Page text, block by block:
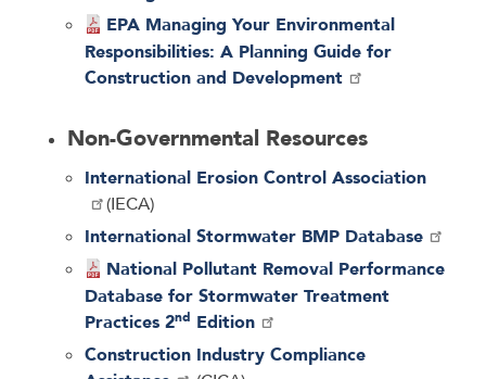
EPA Managing Your Environmental
Responsibilities: A Planning Guide for
Construction and Development
Non-Governmental Resources
International Erosion Control Association
(IECA)
International Stormwater BMP Database
National Pollutant Removal Performance
Database for Stormwater Treatment
Practices 2nd Edition
Construction Industry Compliance